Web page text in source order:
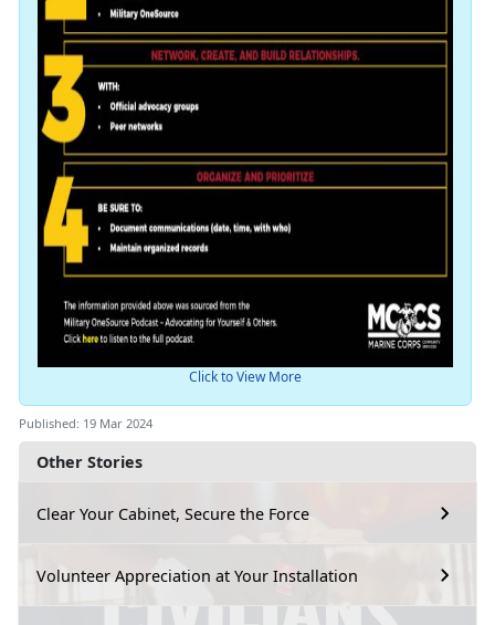
Other Stories
Clear Your Cabinet, Secure the Force
Volunteer Appreciation at Your Installation
Click to View More
Published: 19 Mar 2024